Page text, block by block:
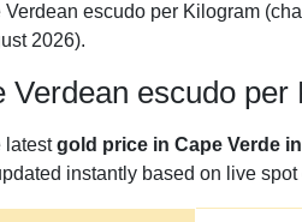
escudo per Kilogram
2026).
Verdean escudo per
latestgold price in Cape Verde
instantly based on live